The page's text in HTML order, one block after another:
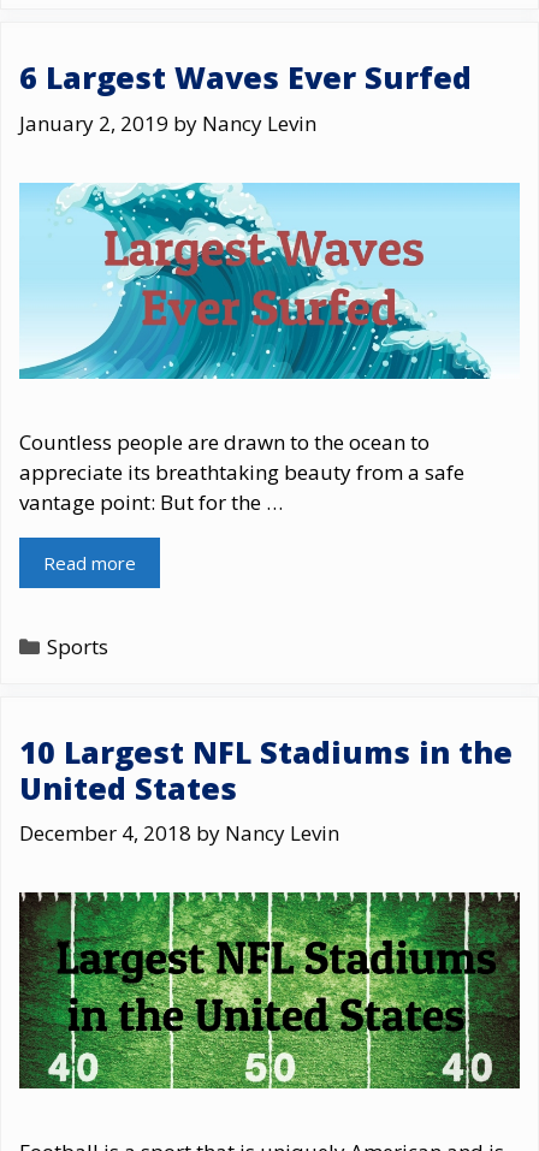
6 Largest Waves Ever Surfed
January 2, 2019 by Nancy Levin
Countless people are drawn to the ocean to
appreciate its breathtaking beauty from a safe
vantage point: But for the …
Read more
Categories
Sports
10 Largest NFL Stadiums in the
United States
December 4, 2018 by Nancy Levin